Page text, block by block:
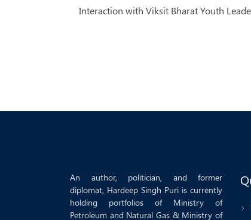
Interaction with Viksit Bharat Youth
An author, politician, and former
diplomat, Hardeep Singh Puri is currently
holding portfolios of Ministry of
Petroleum and Natural Gas & Ministry of